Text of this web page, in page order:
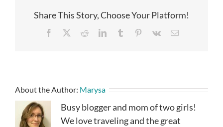
Share This Story, Choose Your Platform!
Facebook RedditLinkedInTumblr Pinterest
Vk Email
About the Author: Marysa
Busy blogger and mom of two girls!
We love traveling and the great